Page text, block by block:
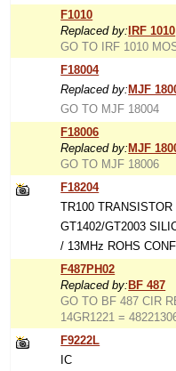
F1010
Replaced by: IRF 1010
GO TO IRF 1010
F18004
Replaced by: MJF
GO TO MJF 18004
F18006
Replaced by: MJF
GO TO MJF 18006
F18204
TR100
GT1402/GT2003
/ 13MHz ROHS
F487PH02
Replaced by: BF 487
GO TO BF 487 CIR
14GR1221 =
F9222L
IC